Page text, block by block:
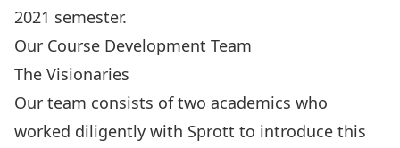
2021 semester.
Our Course Development Team
The Visionaries
Our team consists of two academics who
worked diligently with Sprott to introduce this